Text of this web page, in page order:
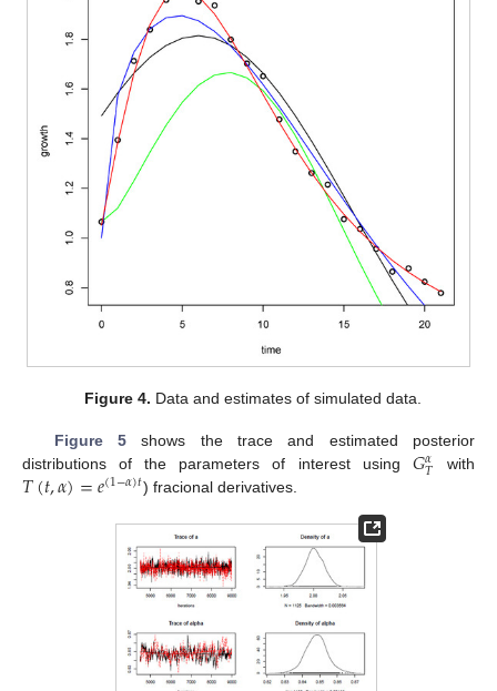
Figure 4. Data and estimates of simulated data.
Figure 5shows the trace and estimated posterior
distributions of the parameters of interest using 𝐺𝛼
𝑇 with
𝑇(𝑡,𝛼)=𝑒(1−𝛼)𝑡) fracional derivatives.